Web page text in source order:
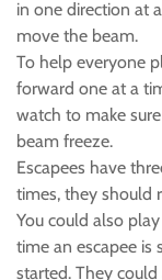
in one direction at
move the beam.
To help everyone
forward one at a
watch to make
beam freeze.
Escapees have
times, they should
You could also
time an escapee
started. They